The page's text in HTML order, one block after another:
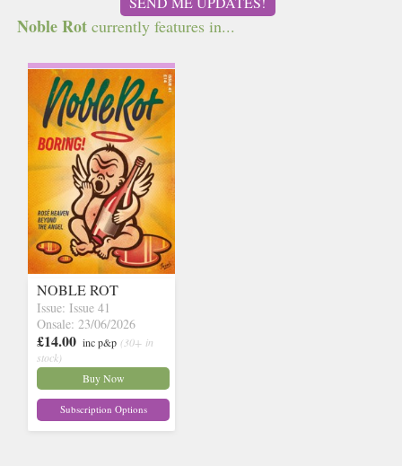
Noble Rot currently features in...
NOBLE ROT
Issue: Issue 41
Onsale: 23/06/2026
£14.00 inc p&p (30+ in
stock)
Buy Now
Subscription Options